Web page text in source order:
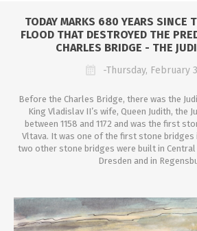
TODAY MARKS 680 YEARS SINCE
FLOOD THAT DESTROYED THE
CHARLES BRIDGE - THE
-Thursday, February
Before the Charles Bridge, there was the
King Vladislav II’s wife, Queen Judith, the
between 1158 and 1172 and was the first
Vltava. It was one of the first stone bridges
two other stone bridges were built in
Dresden and in